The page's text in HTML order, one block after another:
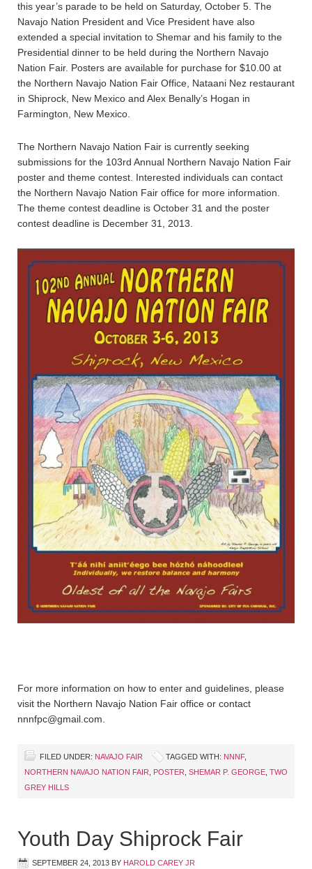
this year’s parade to be held on Saturday, October 5. The
Navajo Nation President and Vice President have also
extended a special invitation to Shemar and his family to the
Presidential dinner to be held during the Northern Navajo
Nation Fair. Posters are available for purchase for $10.00 at
the Northern Navajo Nation Fair Office, Nataani Nez restaurant
in Shiprock, New Mexico and Alex Benally’s Hogan in
Farmington, New Mexico.
The Northern Navajo Nation Fair is currently seeking
submissions for the 103rd Annual Northern Navajo Nation Fair
poster and theme contest. Interested individuals can contact
the Northern Navajo Nation Fair office for more information.
The theme contest deadline is October 31 and the poster
contest deadline is December 31, 2013.
For more information on how to enter and guidelines, please
visit the Northern Navajo Nation Fair office or contact
nnnfpc@gmail.com.
FILED UNDER: NAVAJO FAIR TAGGED WITH: NNNF,
NORTHERN NAVAJO NATION FAIR
POSTER SHEMAR P. GEORGE TWO
GREY HILLS
Youth Day Shiprock Fair
SEPTEMBER 24, 2013 BY HAROLD CAREY JR